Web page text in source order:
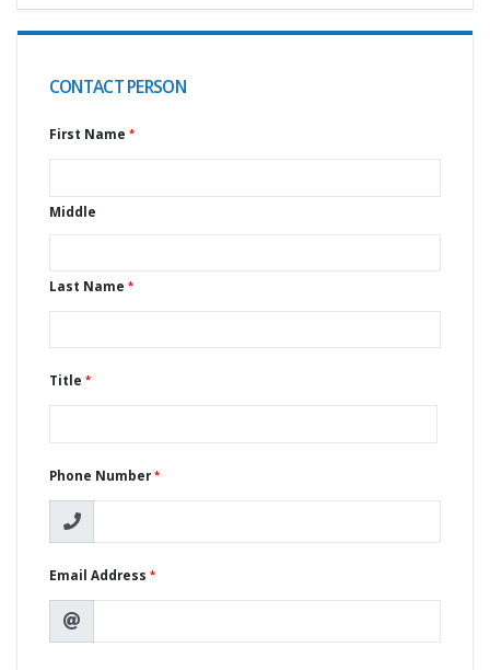
CONTACT PERSON
First Name
Middle
Last Name
Title
Phone Number
Email Address